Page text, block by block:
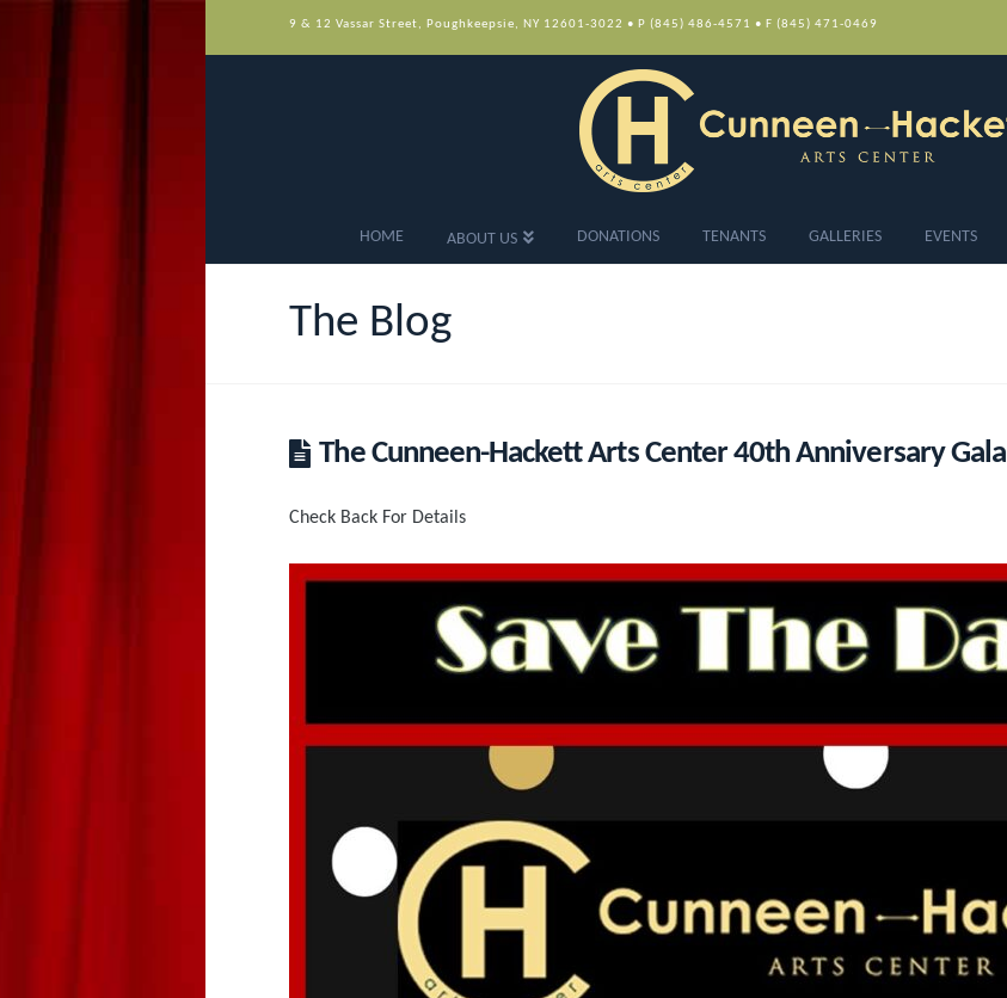
9 & 12 Vassar Street, Poughkeepsie, NY 12601-3022 • P (845) 486-4571 • F (845) 471-0469
HOME ABOUT US DONATIONS TENANTS GALLERIES EVENTS
The Blog
The Cunneen-Hackett Arts Center 40th Anniversary Gala
Check Back For Details